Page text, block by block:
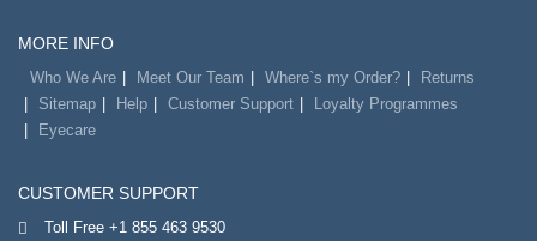
MORE INFO
Who We Are Meet Our Team Where`s my Order?
Returns
Sitemap
Help Customer Support
Loyalty Programmes
Eyecare
CUSTOMER SUPPORT
Toll Free +1 855 463 9530